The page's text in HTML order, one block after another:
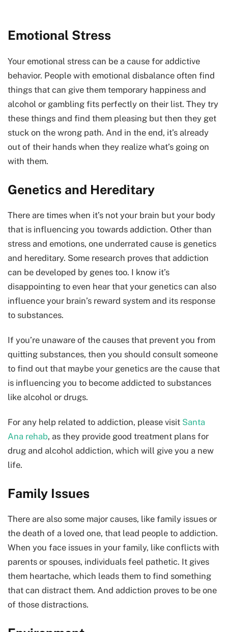
Emotional Stress
Your emotional stress can be a cause for addictive
behavior. People with emotional disbalance often find
things that can give them temporary happiness and
alcohol or gambling fits perfectly on their list. They try
these things and find them pleasing but then they get
stuck on the wrong path. And in the end, it’s already
out of their hands when they realize what’s going on
with them.
Genetics and Hereditary
There are times when it’s not your brain but your body
that is influencing you towards addiction. Other than
stress and emotions, one underrated cause is genetics
and hereditary. Some research proves that addiction
can be developed by genes too. I know it’s
disappointing to even hear that your genetics can also
influence your brain’s reward system and its response
to substances.
If you’re unaware of the causes that prevent you from
quitting substances, then you should consult someone
to find out that maybe your genetics are the cause that
is influencing you to become addicted to substances
like alcohol or drugs.
For any help related to addiction, please visit Santa
Ana rehab, as they provide good treatment plans for
drug and alcohol addiction, which will give you a new
life.
Family Issues
There are also some major causes, like family issues or
the death of a loved one, that lead people to addiction.
When you face issues in your family, like conflicts with
parents or spouses, individuals feel pathetic. It gives
them heartache, which leads them to find something
that can distract them. And addiction proves to be one
of those distractions.